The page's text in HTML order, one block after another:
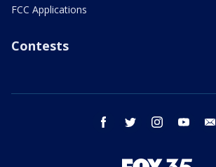
FCC Applications
Contests
facebook twitter instagram youtube